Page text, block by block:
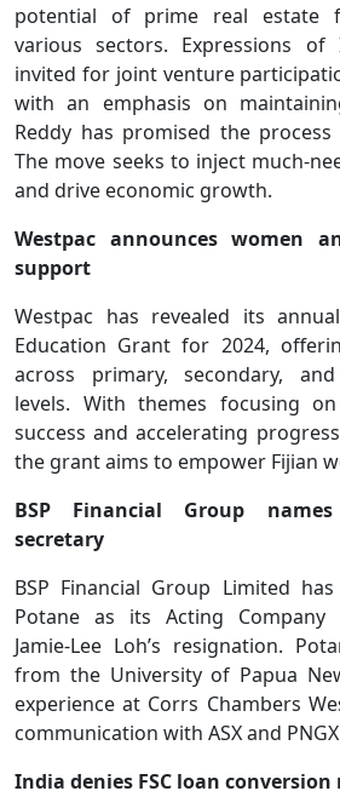
potential of prime real estate
various sectors. Expressions of
invited for joint venture
with an emphasis on
Reddy has promised the
The move seeks to inject much-
and drive economic growth.
Westpac announces women
support
Westpac has revealed its
Education Grant for 2024,
across primary, secondary,
levels. With themes focusing
success and accelerating
the grant aims to empower Fijian
BSP Financial Group
secretary
BSP Financial Group Limited
Potane as its Acting Company
Jamie-Lee Loh’s resignation.
from the University of Papua
experience at Corrs Chambers
communication with ASX and
India denies FSC loan conversion